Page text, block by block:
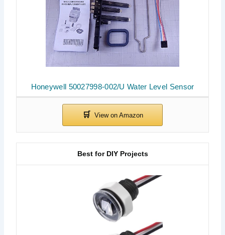
Honeywell 50027998-002/U Water Level Sensor
Best for DIY Projects